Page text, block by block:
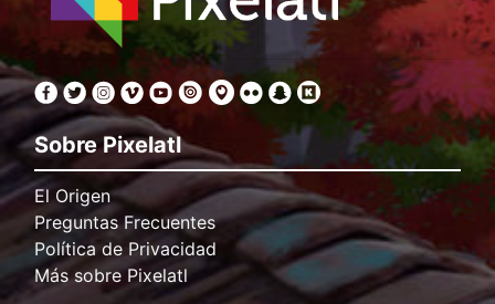
Sobre Pixelatl
El Origen
Preguntas Frecuentes
Política de Privacidad
Más sobre Pixelatl